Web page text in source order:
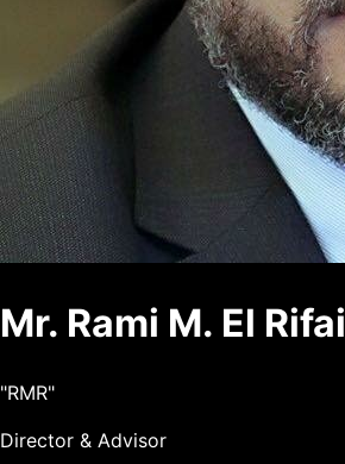
Mr. Rami M. El Rifai
"RMR"
Director & Advisor